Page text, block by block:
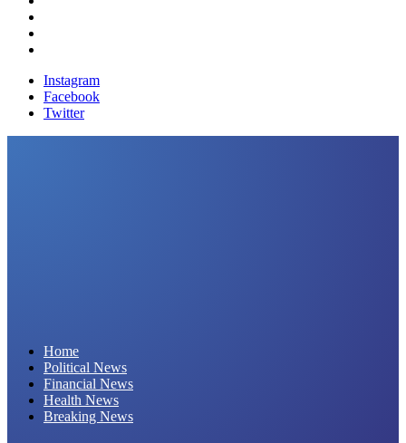
Instagram
Facebook
Twitter
Home
Political News
Financial News
Health News
Breaking News